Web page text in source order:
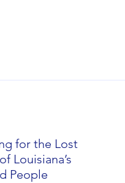
for the Lost
Louisiana’s
People